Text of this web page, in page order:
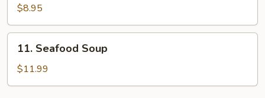
Soup
$8.95
Seafood
Soup
11. Seafood Soup
$11.99